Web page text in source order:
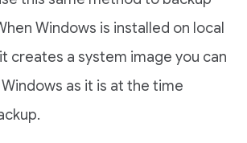
Windows is installed on local
creates a system image you can
as it is at the time